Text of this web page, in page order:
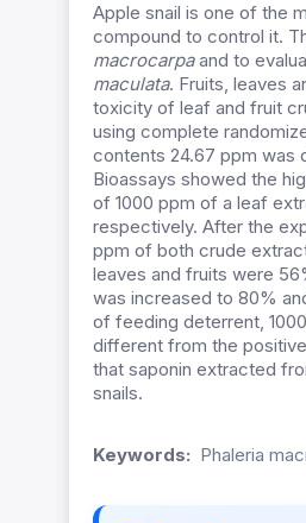
Apple snail is one of the
compound to control it.
macrocarpaand to
maculata. Fruits, leaves
toxicity of leaf and fruit
using complete
contents 24.67 ppm was
Bioassays showed the
of 1000 ppm of a leaf
respectively. After the
ppm of both crude
leaves and fruits were
was increased to 80%
of feeding deterrent,
different from the
that saponin extracted
snails.
Keywords: Phaleria